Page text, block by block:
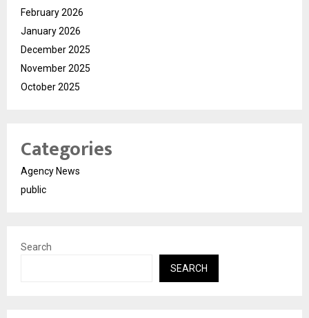
February 2026
January 2026
December 2025
November 2025
October 2025
Categories
Agency News
public
Search
SEARCH